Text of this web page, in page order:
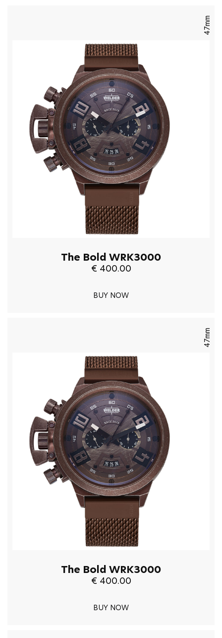
47mm
The Bold WRK3000
€ 400.00
BUY NOW
47mm
The Bold WRK3000
€ 400.00
BUY NOW